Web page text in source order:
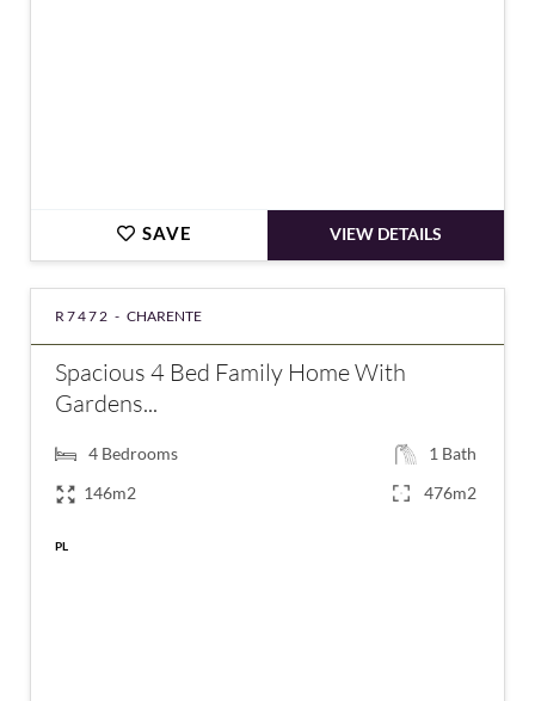
SAVE VIEW DETAILS
R7472 - CHARENTE
Spacious 4 Bed Family Home With
Gardens...
4 Bedrooms 1 Bath
146m2
476m2
PL